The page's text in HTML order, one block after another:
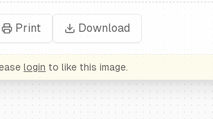
Print Download
login to like this image.